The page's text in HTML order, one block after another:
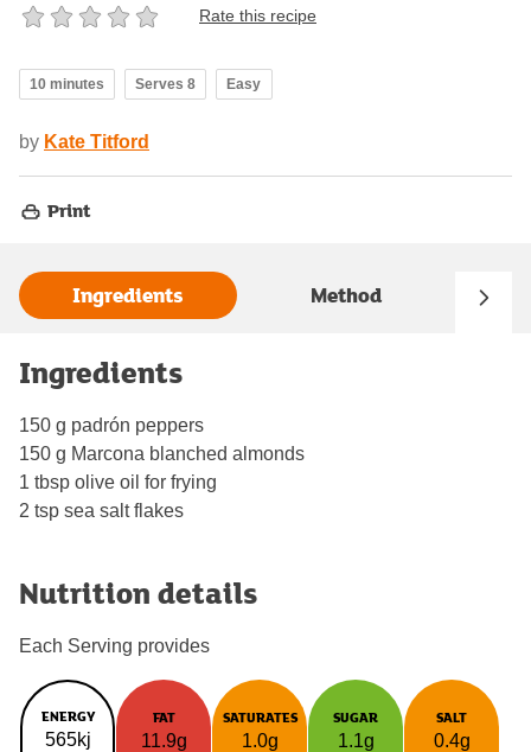
Rate this recipe
10 minutes Serves 8 Easy
by Kate Titford
Print
Ingredients Method
Ingredients
150 g padrón peppers
150 g Marcona blanched almonds
1 tbsp olive oil for frying
2 tsp sea salt flakes
Nutrition details
Each Serving provides
ENERGY
565kj
FAT
11.9g
SATURATES
1.0g
SUGAR
1.1g
SALT
0.4g